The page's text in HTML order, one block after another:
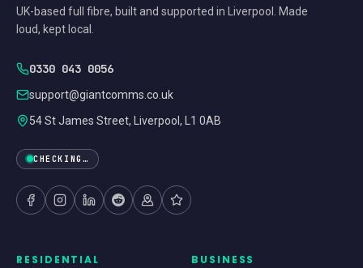
UK-based full fibre, built and supported in Liverpool. Made
loud, kept local.
0330 043 0056
support@giantcomms.co.uk
54 St James Street, Liverpool, L1 0AB
CHECKING…
RESIDENTIAL BUSINESS